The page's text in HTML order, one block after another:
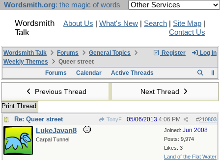
Wordsmith.org: the magic of words
Wordsmith
Talk
About Us What's New Search Site Map
Contact Us
Register Log In
Wordsmith Talk Forums
General Topics
Weekly Themes
Queer street
Forums
Calendar Active Threads
Previous Thread Next Thread
Print Thread
Re: Queer street
TonyF #210803
05/06/2013 4:06 PM
Joined: Jun 2008
Posts: 9,974
Likes: 3
Land of the Flat Water
LukeJavan8
Carpal Tunnel